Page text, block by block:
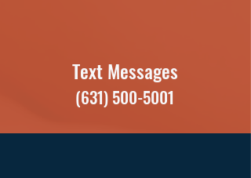
Text Messages
(631) 500-5001